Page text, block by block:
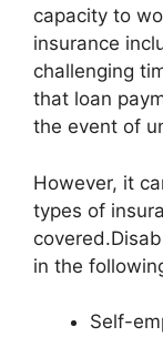
capacity to
insurance
challenging
that loan
the event of
However, it
types of
in the
Self-